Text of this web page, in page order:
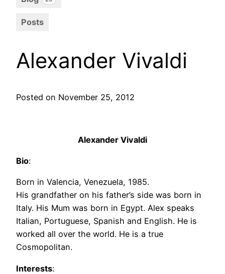
Posts
Alexander Vivaldi
Posted on November 25, 2012
Alexander Vivaldi
Bio:
Born in Valencia, Venezuela, 1985.
His grandfather on his father’s side was born in
Italy. His Mum was born in Egypt. Alex speaks
Italian, Portuguese, Spanish and English. He is
worked all over the world. He is a true
Cosmopolitan.
Interests: